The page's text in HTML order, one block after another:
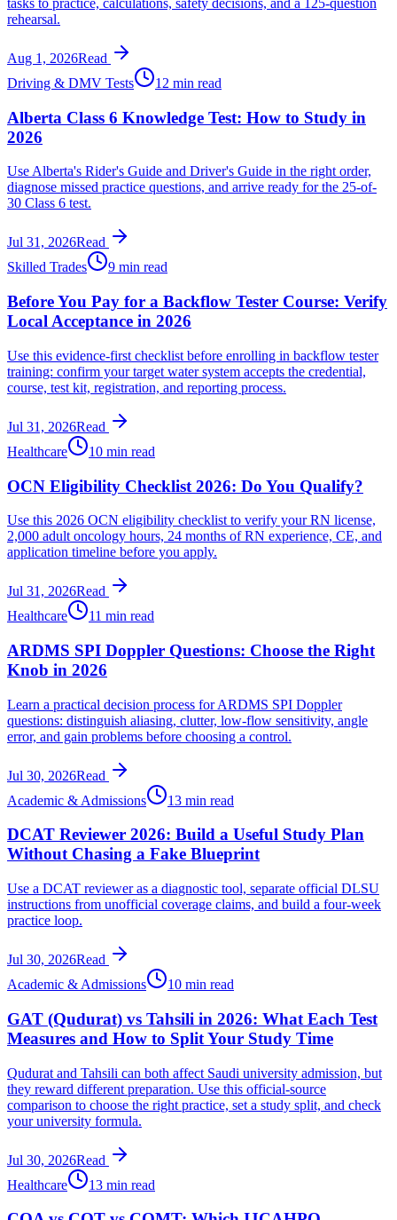
tasks to practice, calculations, safety decisions, and a 125-question
rehearsal.
Aug 1, 2026Read
Driving & DMV Tests
12 min read
Alberta Class 6 Knowledge Test: How to Study in
2026
Use Alberta's Rider's Guide and Driver's Guide in the right order,
diagnose missed practice questions, and arrive ready for the 25-of-
30 Class 6 test.
Jul 31, 2026Read
Skilled Trades
9 min read
Before You Pay for a Backflow Tester Course: Verify
Local Acceptance in 2026
Use this evidence-first checklist before enrolling in backflow tester
training: confirm your target water system accepts the credential,
course, test kit, registration, and reporting process.
Jul 31, 2026Read
Healthcare
10 min read
OCN Eligibility Checklist 2026: Do You Qualify?
Use this 2026 OCN eligibility checklist to verify your RN license,
2,000 adult oncology hours, 24 months of RN experience, CE, and
application timeline before you apply.
Jul 31, 2026Read
Healthcare
11 min read
ARDMS SPI Doppler Questions: Choose the Right
Knob in 2026
Learn a practical decision process for ARDMS SPI Doppler
questions: distinguish aliasing, clutter, low-flow sensitivity, angle
error, and gain problems before choosing a control.
Jul 30, 2026Read
Academic & Admissions
13 min read
DCAT Reviewer 2026: Build a Useful Study Plan
Without Chasing a Fake Blueprint
Use a DCAT reviewer as a diagnostic tool, separate official DLSU
instructions from unofficial coverage claims, and build a four-week
practice loop.
Jul 30, 2026Read
Academic & Admissions
10 min read
GAT (Qudurat) vs Tahsili in 2026: What Each Test
Measures and How to Split Your Study Time
Qudurat and Tahsili can both affect Saudi university admission, but
they reward different preparation. Use this official-source
comparison to choose the right practice, set a study split, and check
your university formula.
Jul 30, 2026Read
Healthcare
13 min read